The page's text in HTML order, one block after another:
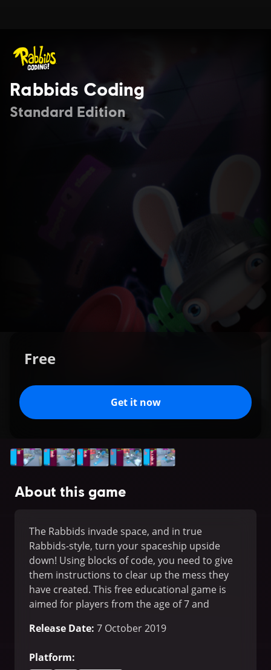
Rabbids Coding
Standard Edition
Free
Get it now
About this game
The Rabbids invade space, and in true
Rabbids-style, turn your spaceship upside
down! Using blocks of code, you need to give
them instructions to clear up the mess they
have created. This free educational game is
aimed for players from the age of 7 and
Release Date: 7 October 2019
Platform: